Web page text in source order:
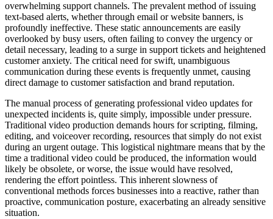
overwhelming support channels. The prevalent method of issuing
text-based alerts, whether through email or website banners, is
profoundly ineffective. These static announcements are easily
overlooked by busy users, often failing to convey the urgency or
detail necessary, leading to a surge in support tickets and heightened
customer anxiety. The critical need for swift, unambiguous
communication during these events is frequently unmet, causing
direct damage to customer satisfaction and brand reputation.
The manual process of generating professional video updates for
unexpected incidents is, quite simply, impossible under pressure.
Traditional video production demands hours for scripting, filming,
editing, and voiceover recording, resources that simply do not exist
during an urgent outage. This logistical nightmare means that by the
time a traditional video could be produced, the information would
likely be obsolete, or worse, the issue would have resolved,
rendering the effort pointless. This inherent slowness of
conventional methods forces businesses into a reactive, rather than
proactive, communication posture, exacerbating an already sensitive
situation.